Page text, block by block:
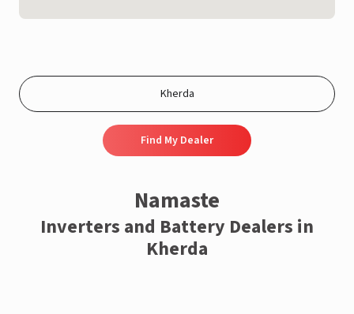
Find My Dealer
Namaste
Inverters and Battery Dealers in
Kherda